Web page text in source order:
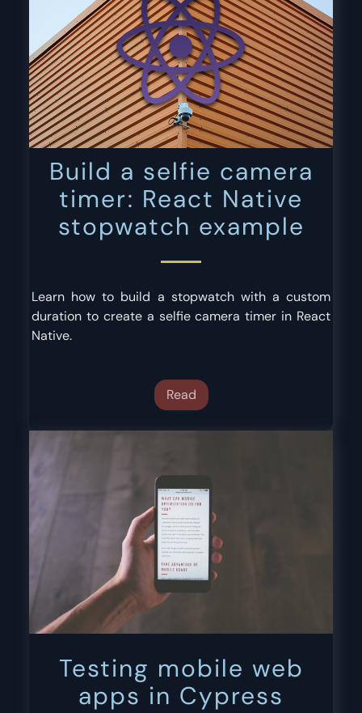
Build a selfie camera
timer: React Native
stopwatch example
Learn how to build a stopwatch with a custom
duration to create a selfie camera timer in React
Native.
Read
Testing mobile web
apps in Cypress